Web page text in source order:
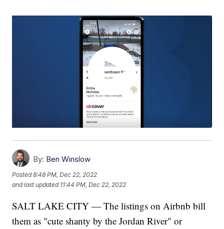
By: Ben Winslow
Posted8:48 PM, Dec 22, 2022
and last updated 11:44 PM, Dec 22, 2022
SALT LAKE CITY — The listings on Airbnb bill
them as "cute shanty by the Jordan River" or